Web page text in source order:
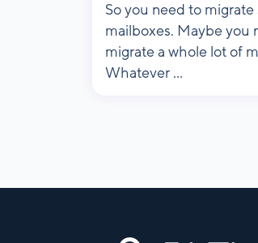
So you need to migrate
mailboxes. Maybe you
migrate a whole lot of
Whatever ...